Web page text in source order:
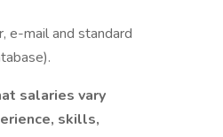
e-mail and standard
salaries vary
skills,